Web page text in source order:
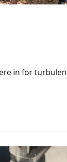
in for